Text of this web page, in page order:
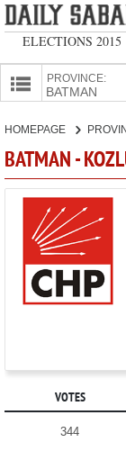
ELECTIONS 2015
PROVINCE:
CANDIDATES
PARTIES
HOMEPAGE
BATMAN -
VOTES
344